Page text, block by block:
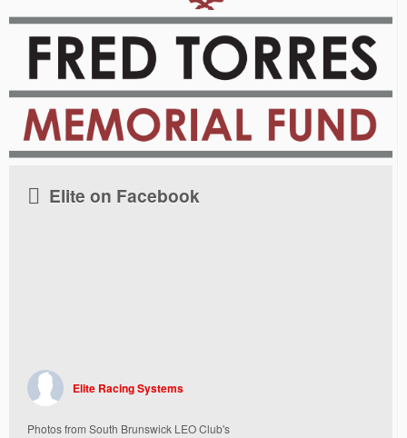
Elite on Facebook
Elite Racing Systems
Photos from South Brunswick LEO Club's